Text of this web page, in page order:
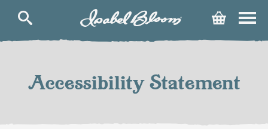
Skip
Bloom
Accessibility Statement